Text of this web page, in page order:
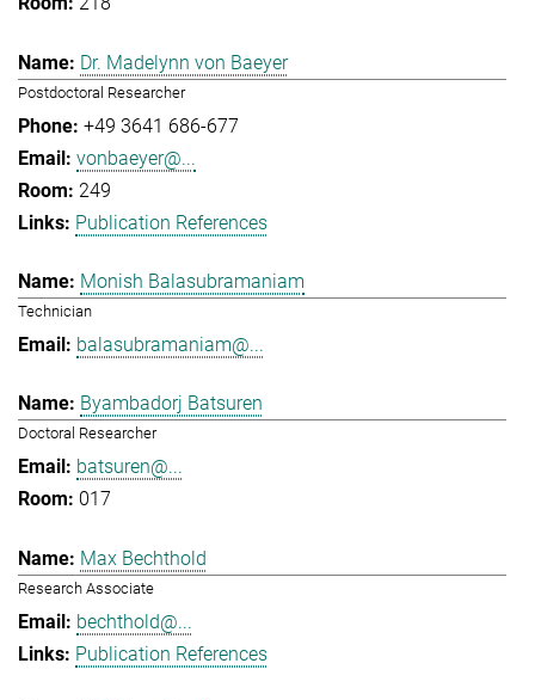
Dr. Madelynn von Baeyer
Postdoctoral Researcher
+49 3641 686-677
vonbaeyer@...
249
Publication References
Monish Balasubramaniam
Technician
balasubramaniam@...
Byambadorj Batsuren
Doctoral Researcher
batsuren@...
017
Max Bechthold
Research Associate
bechthold@...
Publication References